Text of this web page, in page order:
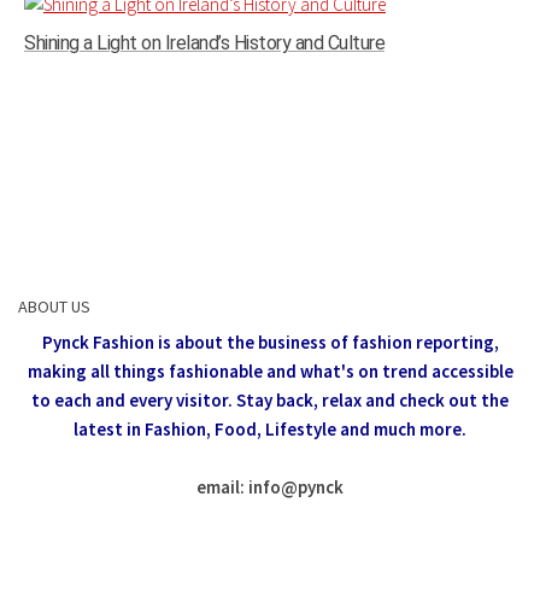
Shining a Light on Ireland’s History and Culture
ABOUT US
Pynck Fashion is about the business of fashion reporting,
making all things fashionable and what's on trend accessible
to each and every visitor. Stay back, relax and check out the
latest in Fashion, Food, Lifestyle and much more.
email: info@pynck